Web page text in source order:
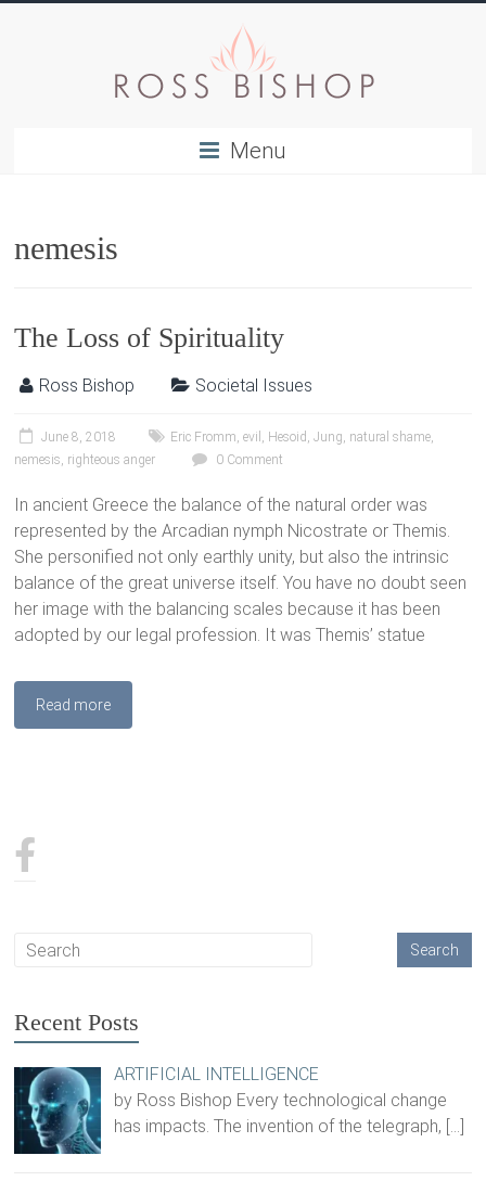
Menu
nemesis
The Loss of Spirituality
Ross Bishop Societal Issues
June 8, 2018 Eric Fromm,evil , Hesoid ,Jung, natural shame,
nemesis, righteous anger 0 Comment
In ancient Greece the balance of the natural order was
represented by the Arcadian nymph Nicostrate or Themis.
She personified not only earthly unity, but also the intrinsic
balance of the great universe itself. You have no doubt seen
her image with the balancing scales because it has been
adopted by our legal profession. It was Themis’ statue
Read more
Recent Posts
ARTIFICIAL INTELLIGENCE
by Ross Bishop Every technological change
has impacts. The invention of the telegraph, […]